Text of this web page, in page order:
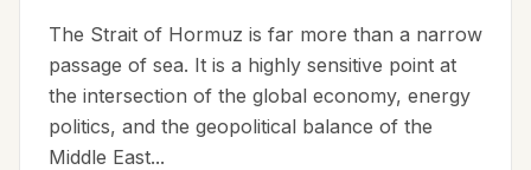
The Strait of Hormuz is far more than a narrow
passage of sea. It is a highly sensitive point at
the intersection of the global economy, energy
politics, and the geopolitical balance of the
Middle East...